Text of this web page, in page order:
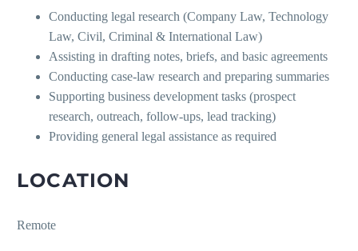
Conducting legal research (Company Law, Technology
Law, Civil, Criminal & International Law)
Assisting in drafting notes, briefs, and basic agreements
Conducting case-law research and preparing summaries
Supporting business development tasks (prospect
research, outreach, follow-ups, lead tracking)
Providing general legal assistance as required
LOCATION
Remote